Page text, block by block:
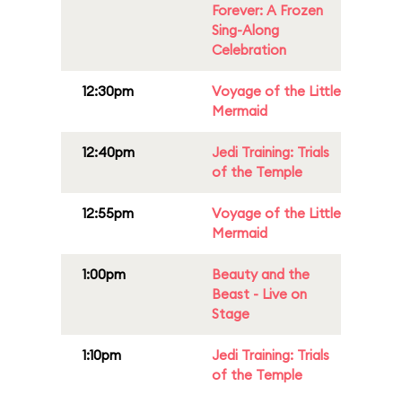
Forever: A Frozen
Sing-Along
Celebration
12:30pm
Voyage of the Little
Mermaid
12:40pm
Jedi Training: Trials
of the Temple
12:55pm
Voyage of the Little
Mermaid
1:00pm
Beauty and the
Beast - Live on
Stage
1:10pm
Jedi Training: Trials
of the Temple